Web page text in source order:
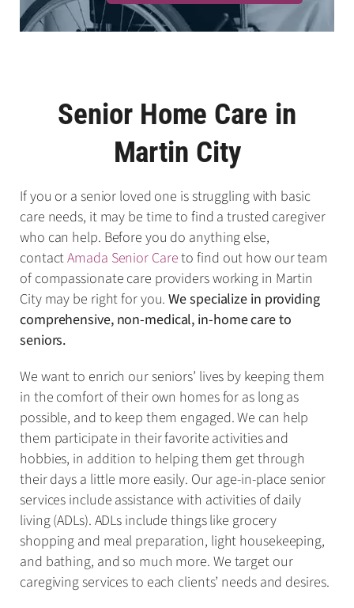
Senior Home Care in
Martin City
If you or a senior loved one is struggling with basic
care needs, it may be time to find a trusted caregiver
who can help. Before you do anything else,
contactAmada Senior Careto find out how our team
of compassionate care providers working in Martin
City may be right for you.We specialize in providing
comprehensive, non-medical, in-home care to
seniors.
We want to enrich our seniors’ lives by keeping them
in the comfort of their own homes for as long as
possible, and to keep them engaged. We can help
them participate in their favorite activities and
hobbies, in addition to helping them get through
their days a little more easily. Our age-in-place senior
services include assistance with activities of daily
living (ADLs). ADLs include things like grocery
shopping and meal preparation, light housekeeping,
and bathing, and so much more. We target our
caregiving services to each clients’ needs and desires.